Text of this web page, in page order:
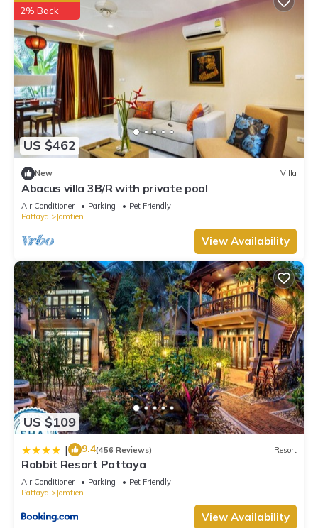
US $462
2% Back
New Villa
Abacus villa 3B/R with private pool
Air Conditioner Parking
Pet Friendly
Pattaya
Jomtien
View Availability
US $109
| 9.4(456 Reviews) Resort
Rabbit Resort Pattaya
Air Conditioner Parking
Pet Friendly
Pattaya
Jomtien
View Availability